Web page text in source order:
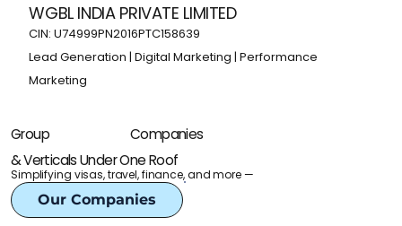
WGBL INDIA PRIVATE LIMITED
CIN: U74999PN2016PTC158639
Lead Generation | Digital Marketing | Performance
Marketing
Group
Companies
& Verticals Under One Roof
Simplifying visas, travel, finance, and more —
Our Companies